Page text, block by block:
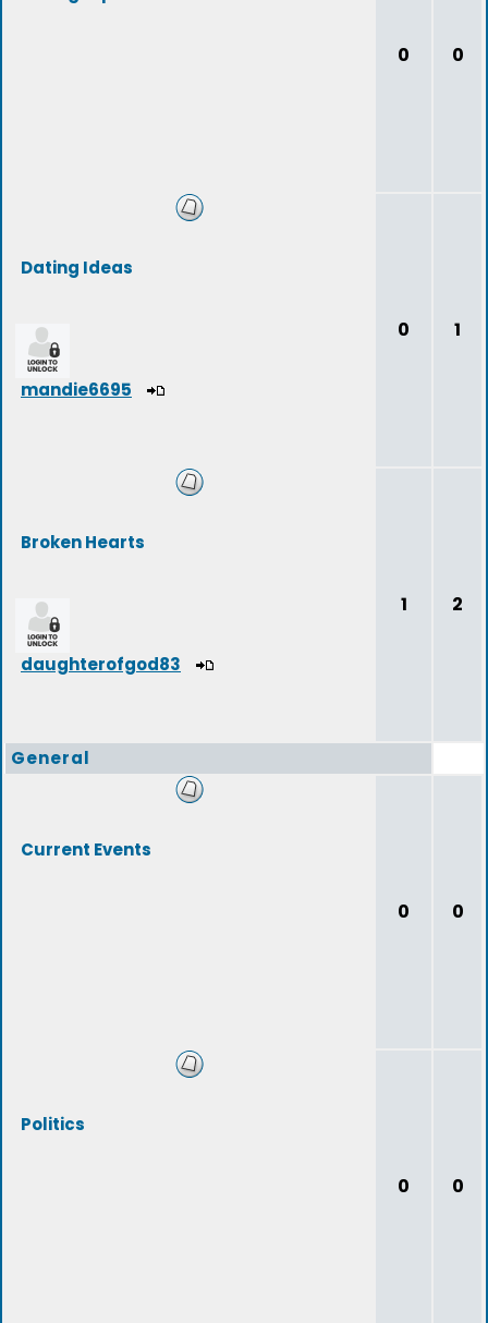
0 0
Dating Ideas
mandie6695
0 1
Broken Hearts
daughterofgod83
1 2
General
Current Events
0 0
Politics
0 0